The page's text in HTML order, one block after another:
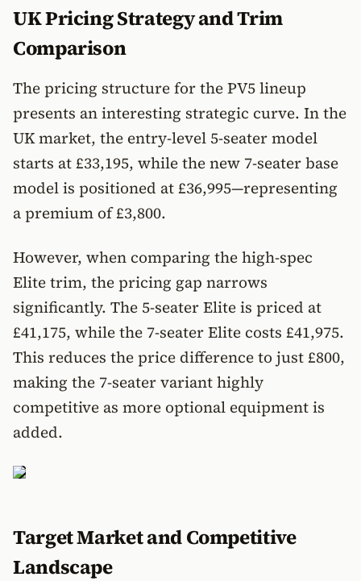
UK Pricing Strategy and Trim
Comparison
The pricing structure for the PV5 lineup
presents an interesting strategic curve. In the
UK market, the entry-level 5-seater model
starts at £33,195, while the new 7-seater base
model is positioned at £36,995—representing
a premium of £3,800.
However, when comparing the high-spec
Elite trim, the pricing gap narrows
significantly. The 5-seater Elite is priced at
£41,175, while the 7-seater Elite costs £41,975.
This reduces the price difference to just £800,
making the 7-seater variant highly
competitive as more optional equipment is
added.
Target Market and Competitive
Landscape